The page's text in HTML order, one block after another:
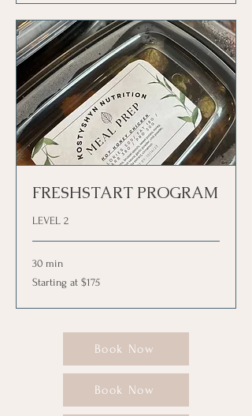
FRESHSTART PROGRAM
LEVEL 2
30 min
Starting
at
Starting at $175
Book Now
Book Now